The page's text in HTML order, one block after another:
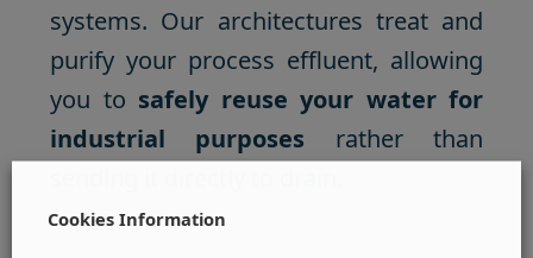
systems. Our architectures treat and
purify your process effluent, allowing
you to safely reuse your water for
industrial purposes rather than
Cookies Information